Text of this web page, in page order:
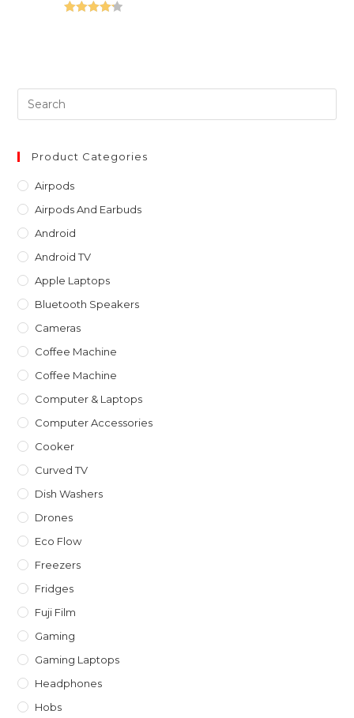
Product Categories
Airpods
Airpods And Earbuds
Android
Android TV
Apple Laptops
Bluetooth Speakers
Cameras
Coffee Machine
Coffee Machine
Computer & Laptops
Computer Accessories
Cooker
Curved TV
Dish Washers
Drones
Eco Flow
Freezers
Fridges
Fuji Film
Gaming
Gaming Laptops
Headphones
Hobs